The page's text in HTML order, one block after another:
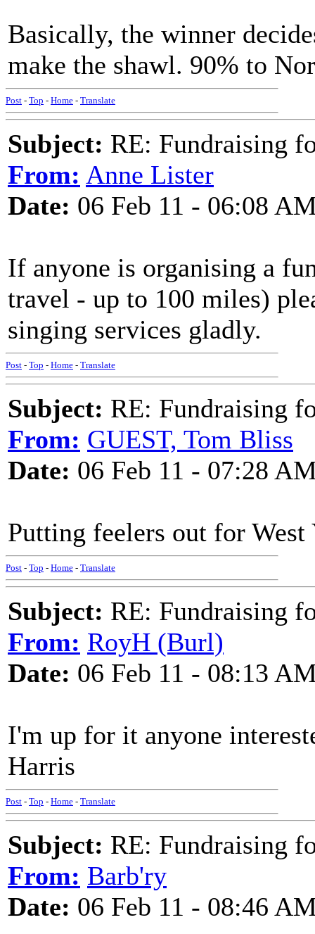
Basically, the winner
make the shawl. 90% to
Post - Top - Home - Translate
Subject: RE: Fundraising
From: Anne Lister
Date: 06 Feb 11 - 06:08
If anyone is organising a
travel - up to 100 miles)
singing services gladly.
Post - Top - Home - Translate
Subject: RE: Fundraising
From: GUEST, Tom Bliss
Date: 06 Feb 11 - 07:28
Putting feelers out for West
Post - Top - Home - Translate
Subject: RE: Fundraising
From: RoyH (Burl)
Date: 06 Feb 11 - 08:13
I'm up for it anyone
Harris
Post - Top - Home - Translate
Subject: RE: Fundraising
From: Barb'ry
Date: 06 Feb 11 - 08:46